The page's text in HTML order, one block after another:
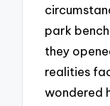
park
they
realities
wondered